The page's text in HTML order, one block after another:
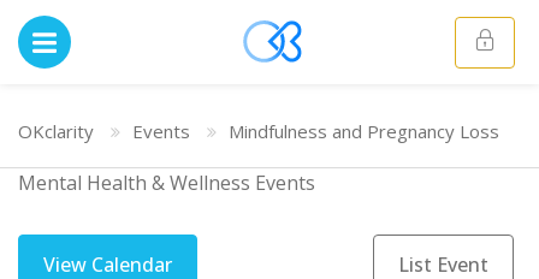
OKclarity Events Mindfulness and Pregnancy Loss
Mental Health & Wellness Events
View Calendar List Event